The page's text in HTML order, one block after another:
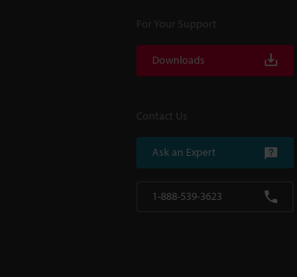
For Your Support
Downloads
Contact Us
Ask an Expert
1-888-539-3623